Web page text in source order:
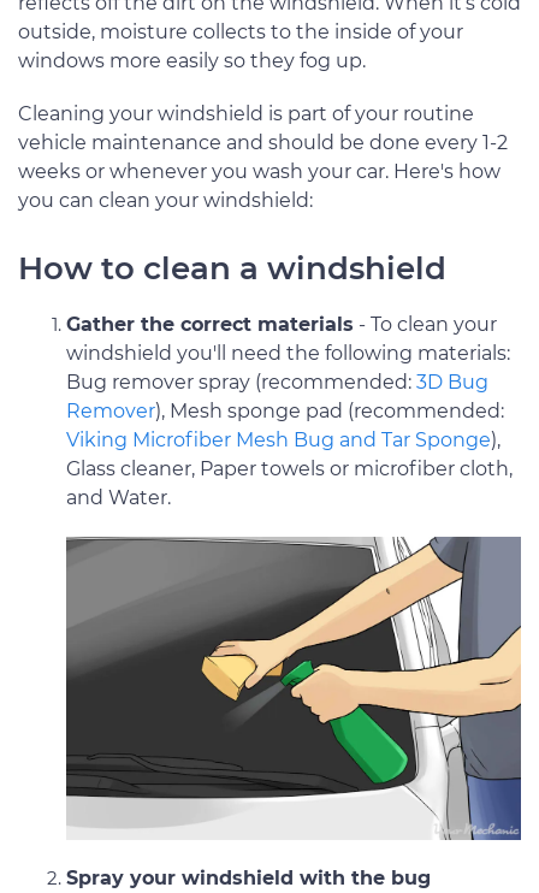
outside, moisture collects to the inside of your
windows more easily so they fog up.
Cleaning your windshield is part of your routine
vehicle maintenance and should be done every 1-2
weeks or whenever you wash your car. Here's how
you can clean your windshield:
How to clean a windshield
Gather the correct materials - To clean your
windshield you'll need the following materials:
Bug remover spray (recommended: 3D Bug
Remover), Mesh sponge pad (recommended:
Viking Microfiber Mesh Bug and Tar Sponge),
Glass cleaner, Paper towels or microfiber cloth,
and Water.
Spray your windshield with the bug